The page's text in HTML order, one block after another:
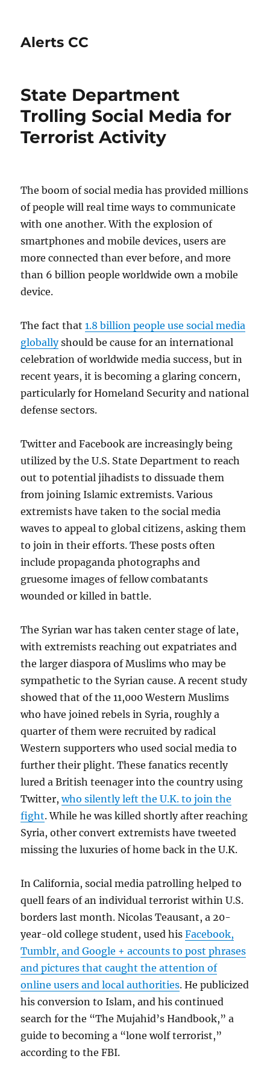
Alerts CC
State Department
Trolling Social Media for
Terrorist Activity
The boom of social media has provided millions
of people will real time ways to communicate
with one another. With the explosion of
smartphones and mobile devices, users are
more connected than ever before, and more
than 6 billion people worldwide own a mobile
device.
The fact that1.8 billion people use social media
globallyshould be cause for an international
celebration of worldwide media success, but in
recent years, it is becoming a glaring concern,
particularly for Homeland Security and national
defense sectors.
Twitter and Facebook are increasingly being
utilized by the U.S. State Department to reach
out to potential jihadists to dissuade them
from joining Islamic extremists. Various
extremists have taken to the social media
waves to appeal to global citizens, asking them
to join in their efforts. These posts often
include propaganda photographs and
gruesome images of fellow combatants
wounded or killed in battle.
The Syrian war has taken center stage of late,
with extremists reaching out expatriates and
the larger diaspora of Muslims who may be
sympathetic to the Syrian cause. A recent study
showed that of the 11,000 Western Muslims
who have joined rebels in Syria, roughly a
quarter of them were recruited by radical
Western supporters who used social media to
further their plight. These fanatics recently
lured a British teenager into the country using
Twitter,who silently left the U.K. to join the
fight. While he was killed shortly after reaching
Syria, other convert extremists have tweeted
missing the luxuries of home back in the U.K.
In California, social media patrolling helped to
quell fears of an individual terrorist within U.S.
borders last month. Nicolas Teausant, a 20-
year-old college student, used hisFacebook,
Tumblr, and Google + accounts to post phrases
and pictures that caught the attention of
online users and local authorities. He publicized
his conversion to Islam, and his continued
search for the “The Mujahid’s Handbook,” a
guide to becoming a “lone wolf terrorist,”
according to the FBI.